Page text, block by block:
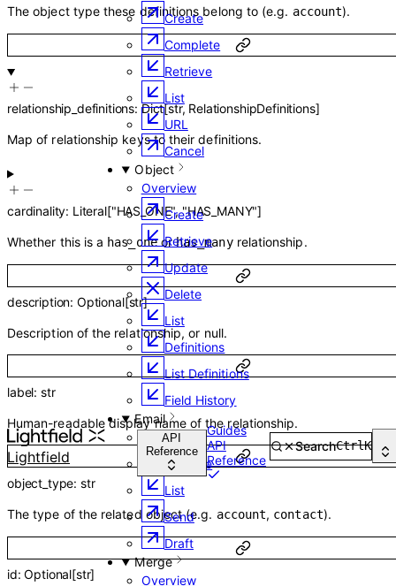
Lightfield
API
Reference
Guides
API
Reference
SearchCtrlK
Create
Complete
Retrieve
List
URL
Cancel
Object
Overview
Create
Retrieve
Update
Delete
List
Definitions
List Definitions
Field History
Email
Overview
Retrieve
List
Send
Draft
Merge
Overview
The object type these definitions belong to (e.g. account).
relationship_definitions: Dict[str, RelationshipDefinitions]
Map of relationship keys to their definitions.
cardinality: Literal["HAS_ONE","HAS_MANY"]
Whether this is a has_oneorhas_manyrelationship.
description: Optional[str]
Description of the relationship, or null.
label: str
Human-readable display name of the relationship.
object_type: str
The type of the related object (e.g. account, contact).
id:Optional[str]